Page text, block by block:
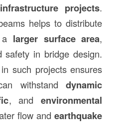
infrastructure projects.
helps to distribute
larger surface area,
safety in bridge design.
such projects ensures
withstanddynamic
, andenvironmental
flow andearthquake